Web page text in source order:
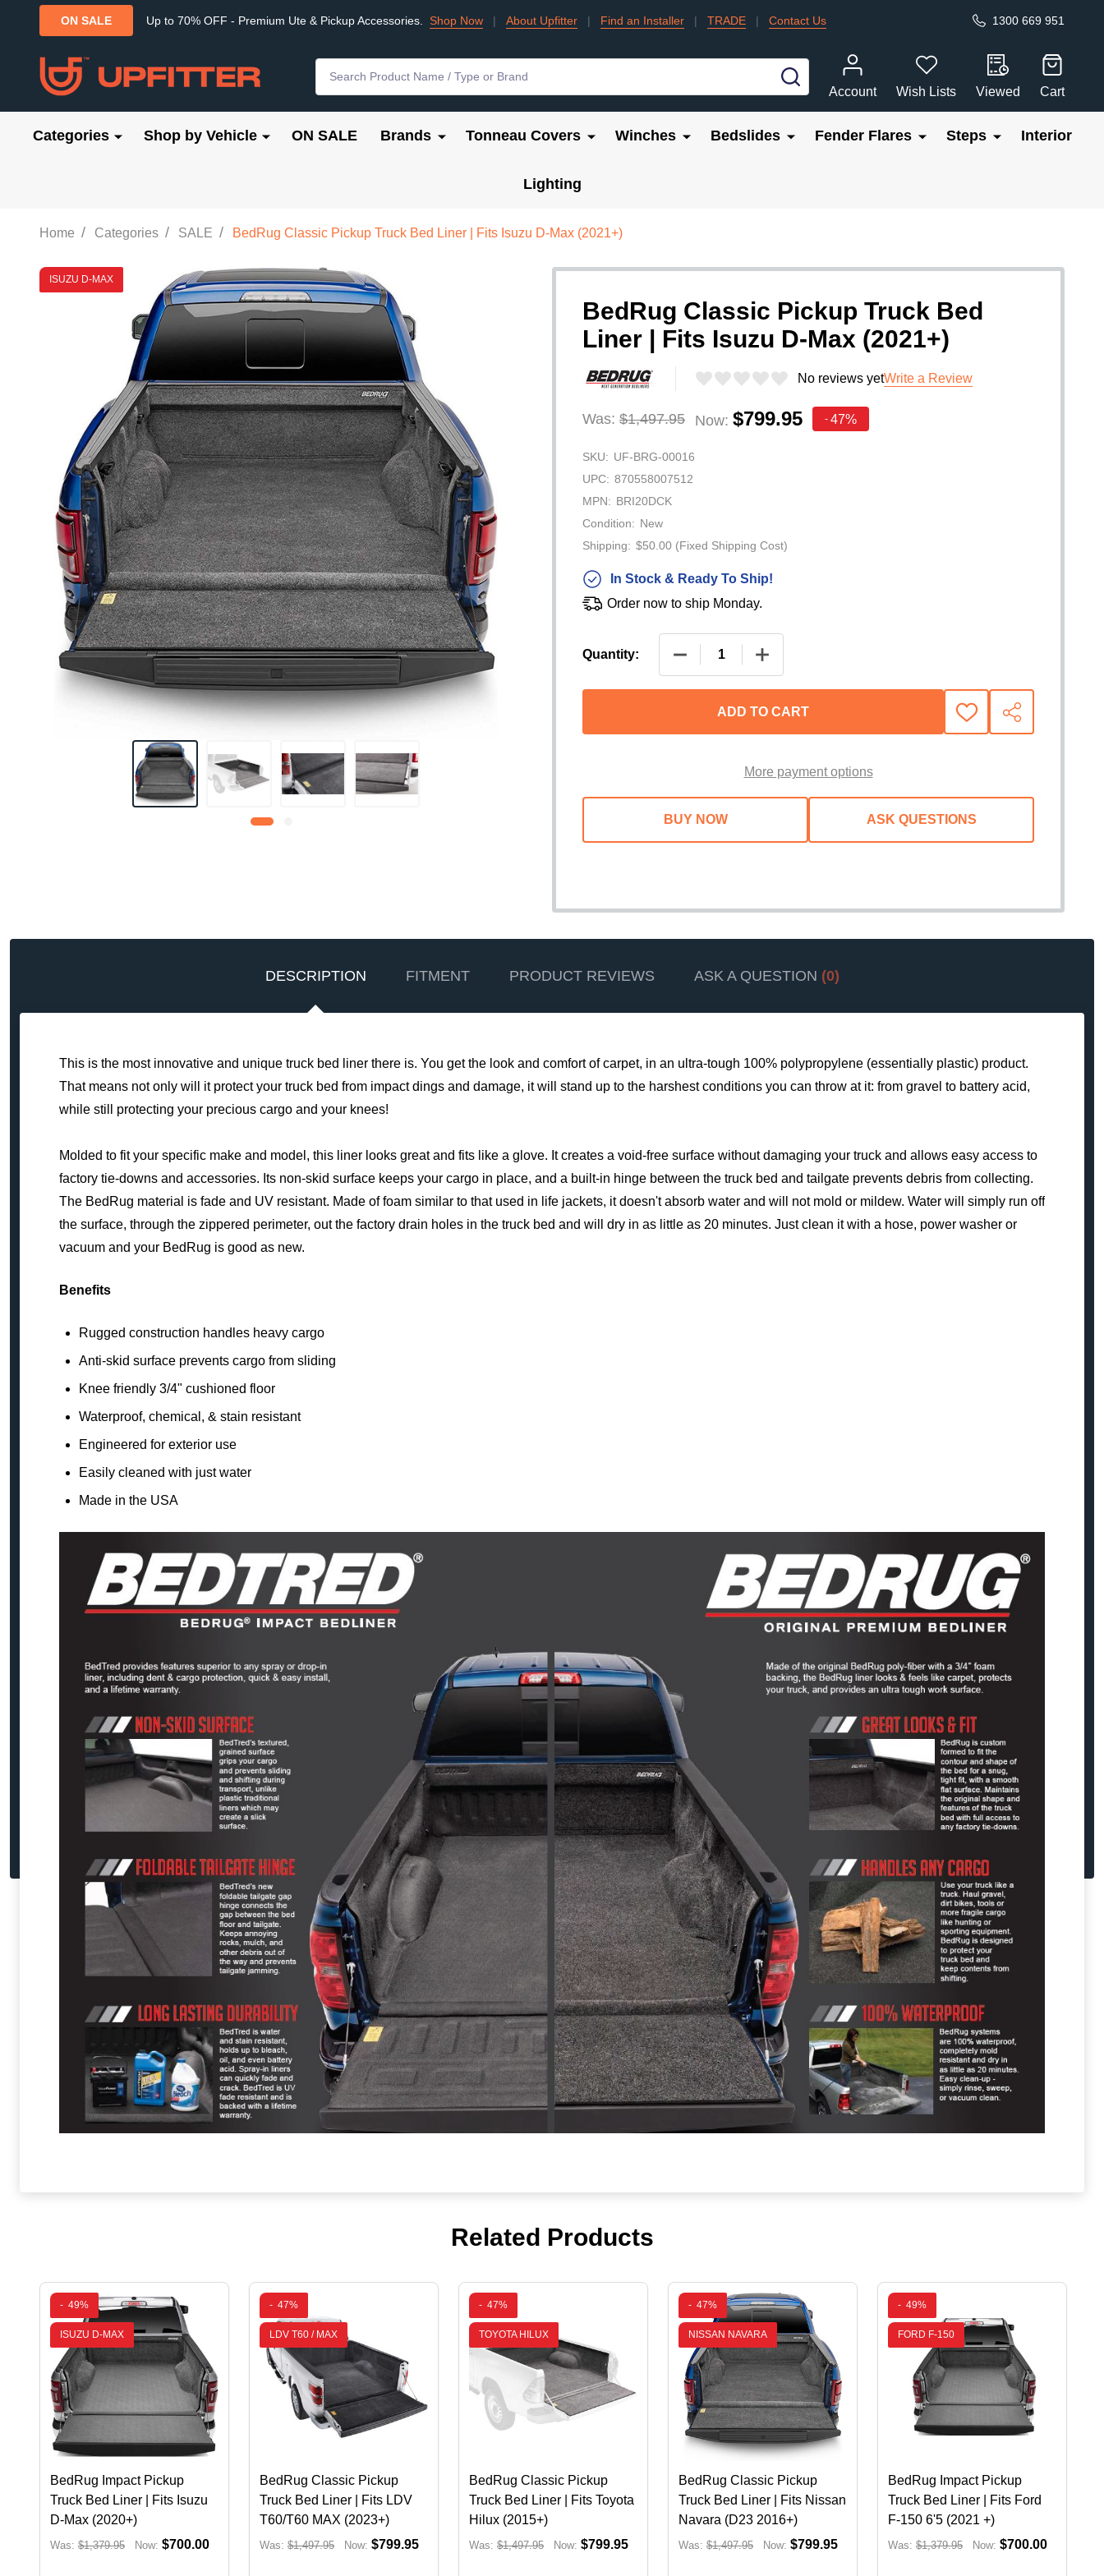
ON SALE Up to 70% OFF - Premium Ute & Pickup Accessories. Shop Now | About Upfitter | Find an Installer | TRADE | Contact Us 1300 669 951
SEARCH
Account
Wish Lists Viewed Cart
Categories Shop by Vehicle ON SALE Brands Tonneau Covers Winches Bedslides Fender Flares Steps Interior
Lighting
Home / Categories / SALE / BedRug Classic Pickup Truck Bed Liner | Fits Isuzu D-Max (2021+)
ISUZU D-MAX
BedRug Classic Pickup Truck Bed
Liner | Fits Isuzu D-Max (2021+)
No reviews yetWrite a Review
Was: $1,497.95 Now: $799.95 - 47%
SKU: UF-BRG-00016
UPC: 870558007512
MPN: BRI20DCK
Condition: New
Shipping: $50.00 (Fixed Shipping Cost)
In Stock & Ready To Ship!
Order now to ship Monday.
Quantity: DECREASE QUANTITY OF BEDRUG CLASSIC PICKUP TRUCK
INCREASE QUANTITY OF BEDRUG CLASSIC
ADD TO CART
ADD
TO
SHARE
More payment options
ASK QUESTIONS
DESCRIPTION FITMENT PRODUCT REVIEWS ASK A QUESTION (0)
This is the most innovative and unique truck bed liner there is. You get the look and comfort of carpet, in an ultra-tough 100% polypropylene (essentially plastic) product.
That means not only will it protect your truck bed from impact dings and damage, it will stand up to the harshest conditions you can throw at it: from gravel to battery acid,
while still protecting your precious cargo and your knees!
Molded to fit your specific make and model, this liner looks great and fits like a glove. It creates a void-free surface without damaging your truck and allows easy access to
factory tie-downs and accessories. Its non-skid surface keeps your cargo in place, and a built-in hinge between the truck bed and tailgate prevents debris from collecting.
The BedRug material is fade and UV resistant. Made of foam similar to that used in life jackets, it doesn't absorb water and will not mold or mildew. Water will simply run off
the surface, through the zippered perimeter, out the factory drain holes in the truck bed and will dry in as little as 20 minutes. Just clean it with a hose, power washer or
vacuum and your BedRug is good as new.
Benefits
Rugged construction handles heavy cargo
Anti-skid surface prevents cargo from sliding
Knee friendly 3/4" cushioned floor
Waterproof, chemical, & stain resistant
Engineered for exterior use
Easily cleaned with just water
Made in the USA
Related Products
- 49%
ISUZU D-MAX
BedRug Impact Pickup
Truck Bed Liner | Fits Isuzu
D-Max (2020+)
Was: $1,379.95 Now: $700.00
- 47%
LDV T60 / MAX
BedRug Classic Pickup
Truck Bed Liner | Fits LDV
T60/T60 MAX (2023+)
Was: $1,497.95 Now: $799.95
- 47%
TOYOTA HILUX
BedRug Classic Pickup
Truck Bed Liner | Fits Toyota
Hilux (2015+)
Was: $1,497.95 Now: $799.95
- 47%
NISSAN NAVARA
BedRug Classic Pickup
Truck Bed Liner | Fits Nissan
Navara (D23 2016+)
Was: $1,497.95 Now: $799.95
- 49%
FORD F-150
BedRug Impact Pickup
Truck Bed Liner | Fits Ford
F-150 6'5 (2021 +)
Was: $1,379.95 Now: $700.00